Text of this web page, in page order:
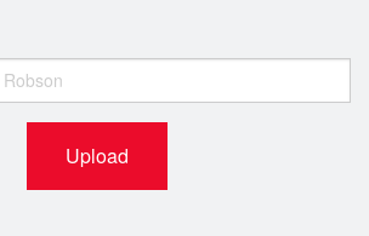
Upload